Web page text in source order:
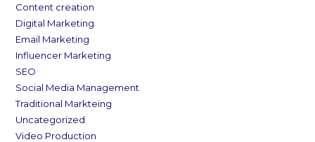
Content creation
Digital Marketing
Email Marketing
Influencer Marketing
SEO
Social Media Management
Traditional Markteing
Uncategorized
Video Production